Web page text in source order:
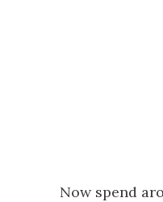
Now spend